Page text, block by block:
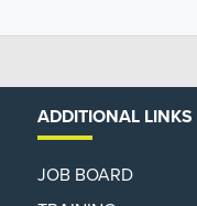
ADDITIONAL LINKS
JOB BOARD